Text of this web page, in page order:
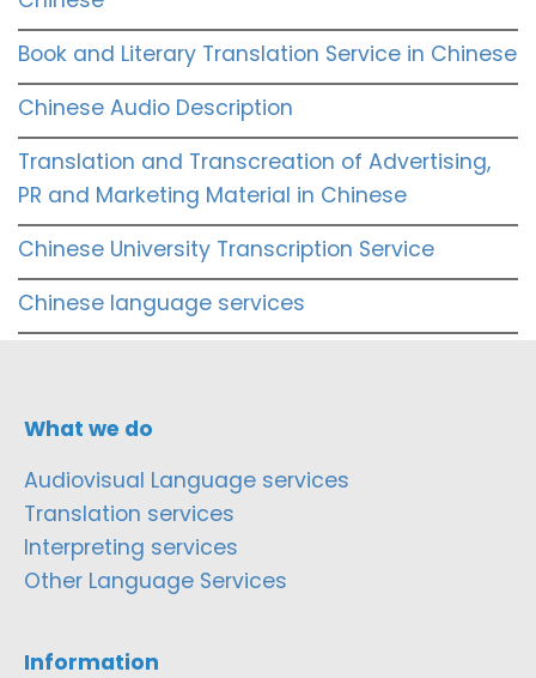
Book and Literary Translation Service in Chinese
Chinese Audio Description
Translation and Transcreation of Advertising,
PR and Marketing Material in Chinese
Chinese University Transcription Service
Chinese language services
What we do
Audiovisual Language services
Translation services
Interpreting services
Other Language Services
Information